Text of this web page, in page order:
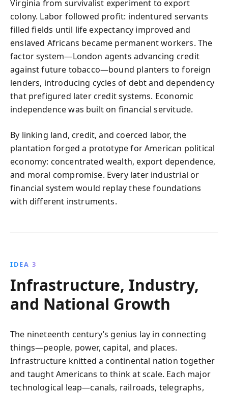
Virginia from survivalist experiment to export
colony. Labor followed profit: indentured servants
filled fields until life expectancy improved and
enslaved Africans became permanent workers. The
factor system—London agents advancing credit
against future tobacco—bound planters to foreign
lenders, introducing cycles of debt and dependency
that prefigured later credit systems. Economic
independence was built on financial servitude.
By linking land, credit, and coerced labor, the
plantation forged a prototype for American political
economy: concentrated wealth, export dependence,
and moral compromise. Every later industrial or
financial system would replay these foundations
with different instruments.
IDEA 3
Infrastructure, Industry,
and National Growth
The nineteenth century’s genius lay in connecting
things—people, power, capital, and places.
Infrastructure knitted a continental nation together
and taught Americans to think at scale. Each major
technological leap—canals, railroads, telegraphs,